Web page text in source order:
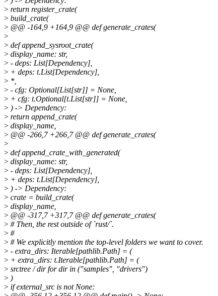
> return register_crate(
> build_crate(
> @@ -164,9 +164,9 @@ def generate_crates(
>
> def append_sysroot_crate(
> display_name: str,
> - deps: List[Dependency],
> + deps: t.List[Dependency],
> *,
> - cfg: Optional[List[str]] = None,
> + cfg: t.Optional[t.List[str]] = None,
> ) -> Dependency:
> return append_crate(
> display_name,
> @@ -266,7 +266,7 @@ def generate_crates(
>
> def append_crate_with_generated(
> display_name: str,
> - deps: List[Dependency],
> + deps: t.List[Dependency],
> ) -> Dependency:
> crate = build_crate(
> display_name,
> @@ -317,7 +317,7 @@ def generate_crates(
> # Then, the rest outside of `rust/`.
> #
> # We explicitly mention the top-level folders we want to cover.
> - extra_dirs: Iterable[pathlib.Path] = (
> + extra_dirs: t.Iterable[pathlib.Path] = (
> srctree / dir for dir in ("samples", "drivers")
> )
> if external_src is not None: